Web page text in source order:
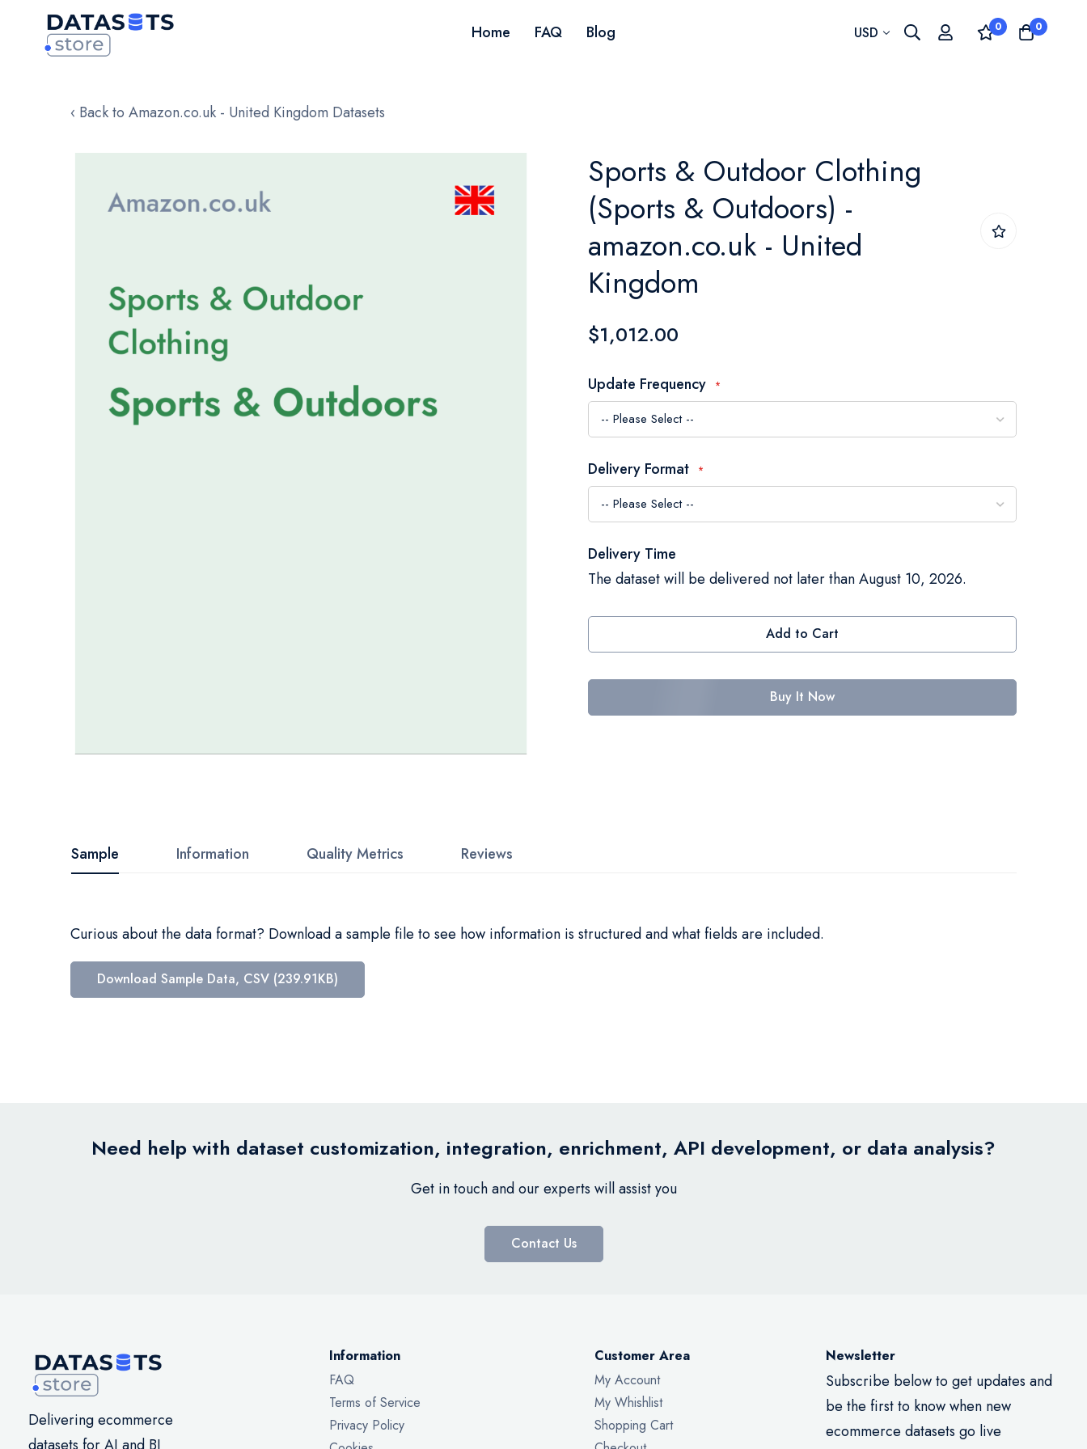
Home FAQ Blog Currency
USD 0 0
‹ Back to Amazon.co.uk - United Kingdom Datasets
images
gallery
beginning
of
images
Sports & Outdoor Clothing
(Sports & Outdoors) -
amazon.co.uk - United
Kingdom
$1,012.00
Update Frequency
Delivery Format
Delivery Time
The dataset will be delivered not later than August 10, 2026.
Add to Cart
Buy It Now
Sample
Curious about the data format? Download a sample file to see how information is structured and what fields are included.
Download Sample Data, CSV (239.91KB)
Information Quality Metrics Reviews
Need help with dataset customization, integration, enrichment, API development, or data analysis?
Get in touch and our experts will assist you
Contact Us
Delivering ecommerce
Information
FAQ
Terms of Service
Privacy Policy
Customer Area
My Account
My Whishlist
Shopping Cart
Newsletter
Subscribe below to get updates and
be the first to know when new
ecommerce datasets go live